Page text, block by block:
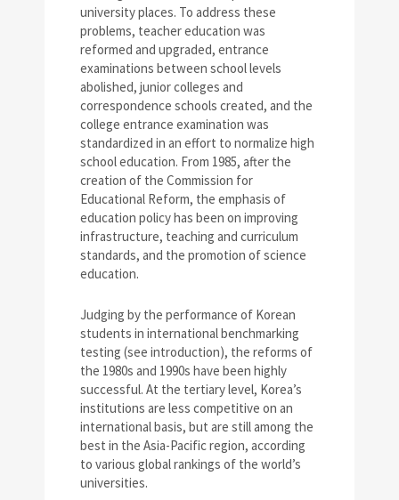
university places. To address these
problems, teacher education was
reformed and upgraded, entrance
examinations between school levels
abolished, junior colleges and
correspondence schools created, and the
college entrance examination was
standardized in an effort to normalize high
school education. From 1985, after the
creation of the Commission for
Educational Reform, the emphasis of
education policy has been on improving
infrastructure, teaching and curriculum
standards, and the promotion of science
education.
Judging by the performance of Korean
students in international benchmarking
testing (see introduction), the reforms of
the 1980s and 1990s have been highly
successful. At the tertiary level, Korea’s
institutions are less competitive on an
international basis, but are still among the
best in the Asia-Pacific region, according
to various global rankings of the world’s
universities.